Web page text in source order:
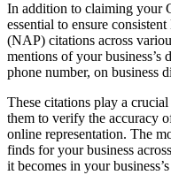
In addition to claiming your
essential to ensure
(NAP) citations across
mentions of your business’s
phone number, on business
These citations play a
them to verify the accuracy
online representation. The
finds for your business
it becomes in your